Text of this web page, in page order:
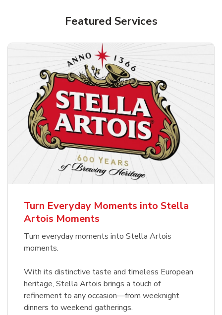
Pacifico Clara Lager Mexican Beer
Featured Services
Turn Everyday Moments into Stella
Artois Moments
Turn everyday moments into Stella Artois
moments.
With its distinctive taste and timeless European
heritage, Stella Artois brings a touch of
refinement to any occasion—from weeknight
dinners to weekend gatherings.